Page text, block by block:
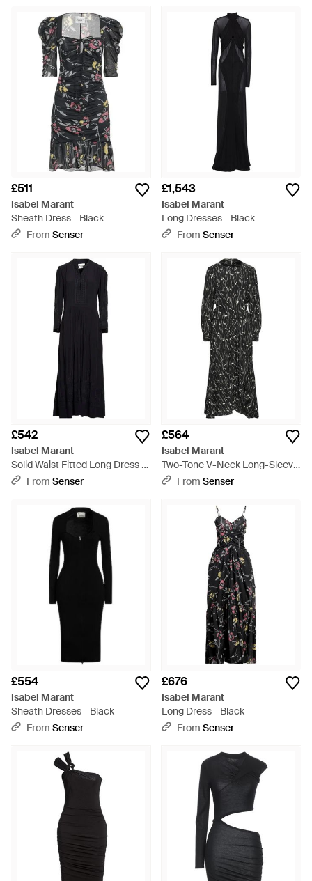
£511
Isabel Marant
Sheath Dress - Black
From Senser
£1,543
Isabel Marant
Long Dresses - Black
From Senser
£542
Isabel Marant
Solid Waist Fitted Long Dress -
BlackFrom Senser
£564
Isabel Marant
Two-Tone V-Neck Long-Sleeve
Dress - Black
From Senser
£554
Isabel Marant
Sheath Dresses - Black
From Senser
£676
Isabel Marant
Long Dress - Black
From Senser